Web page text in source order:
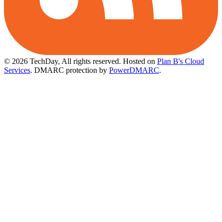
© 2026 TechDay, All rights reserved. Hosted on Plan B's Cloud
Services. DMARC protection by PowerDMARC.